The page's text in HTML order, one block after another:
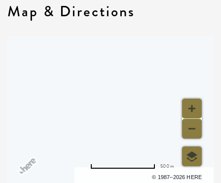
Map & Directions
© 1987–2026 HERE
500 m